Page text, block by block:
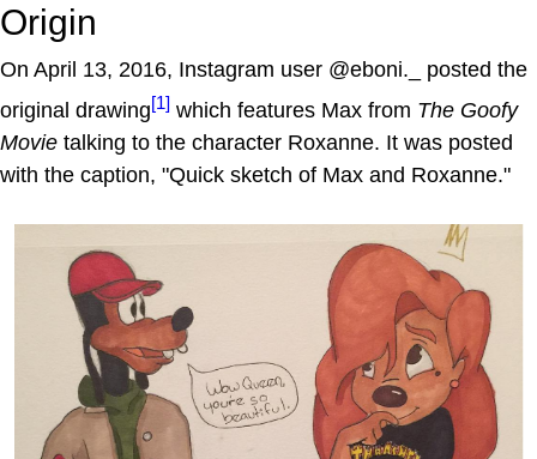
Origin
On April 13, 2016, Instagram user @eboni._ posted the
original drawing[1] which features Max from The Goofy
Movie talking to the character Roxanne. It was posted
with the caption, "Quick sketch of Max and Roxanne."